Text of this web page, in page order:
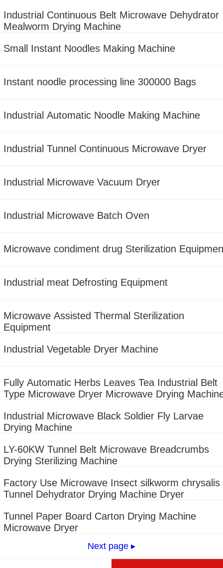
Industrial Continuous Belt Microwave Dehydrator
Mealworm Drying Machine
Small Instant Noodles Making Machine
Instant noodle processing line 300000 Bags
Industrial Automatic Noodle Making Machine
Industrial Tunnel Continuous Microwave Dryer
Industrial Microwave Vacuum Dryer
Industrial Microwave Batch Oven
Microwave condiment drug Sterilization
Industrial meat Defrosting Equipment
Microwave Assisted Thermal Sterilization
Equipment
Industrial Vegetable Dryer Machine
Fully Automatic Herbs Leaves Tea Industrial Belt
Type Microwave Dryer Microwave Drying
Industrial Microwave Black Soldier Fly Larvae
Drying Machine
LY-60KW Tunnel Belt Microwave Breadcrumbs
Drying Sterilizing Machine
Factory Use Microwave Insect silkworm chrysalis
Tunnel Dehydrator Drying Machine Dryer
Tunnel Paper Board Carton Drying Machine
Microwave Dryer
Next page ▸